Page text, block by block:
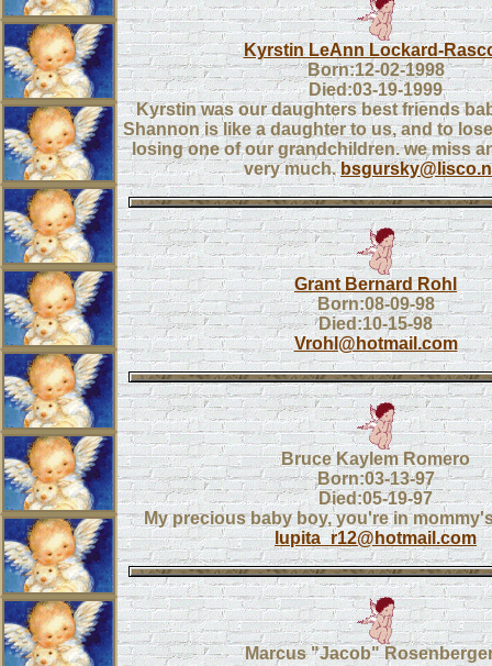
Kyrstin LeAnn Lockard-
Born:12-02-1998
Died:03-19-1999
Kyrstin was our daughters best friends
Shannon is like a daughter to us, and to
losing one of our grandchildren. we miss
very much.
Grant Bernard Rohl
Born:08-09-98
Died:10-15-98
Vrohl@hotmail.com
Bruce Kaylem Romero
Born:03-13-97
Died:05-19-97
My precious baby boy, you're in
lupita_r12@hotmail.com
Marcus "Jacob"